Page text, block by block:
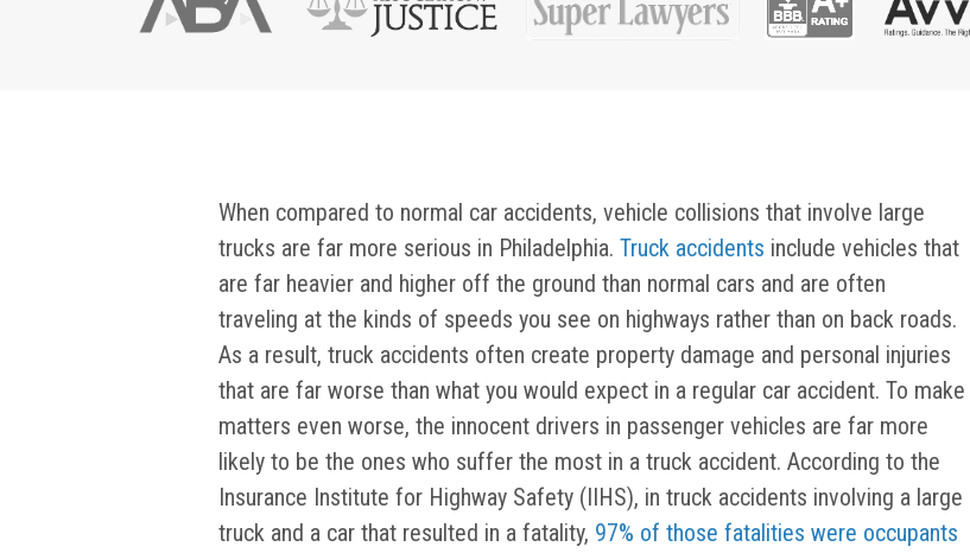
When compared to normal car accidents, vehicle collisions that involve large
trucks are far more serious in Philadelphia.Truck accidents include vehicles that
are far heavier and higher off the ground than normal cars and are often
traveling at the kinds of speeds you see on highways rather than on back roads.
As a result, truck accidents often create property damage and personal injuries
that are far worse than what you would expect in a regular car accident. To make
matters even worse, the innocent drivers in passenger vehicles are far more
likely to be the ones who suffer the most in a truck accident. According to the
Insurance Institute for Highway Safety (IIHS), in truck accidents involving a large
truck and a car that resulted in a fatality, 97% of those fatalities were occupants